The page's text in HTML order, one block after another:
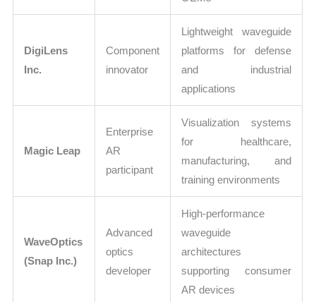
DigiLens
Inc.
Component
innovator
Lightweight waveguide
platforms for defense
and industrial
applications
Magic Leap
Enterprise
AR
participant
Visualization systems
for healthcare,
manufacturing, and
training environments
WaveOptics
(Snap Inc.)
Advanced
optics
developer
High-performance
waveguide
architectures
supporting consumer
AR devices